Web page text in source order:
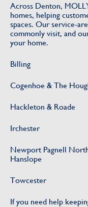
Across Denton,
homes, helping
spaces. Our service-
commonly visit, and
your home.
Billing
Cogenhoe & The
Hackleton & Roade
Irchester
Newport Pagnell
Hanslope
Towcester
If you need help